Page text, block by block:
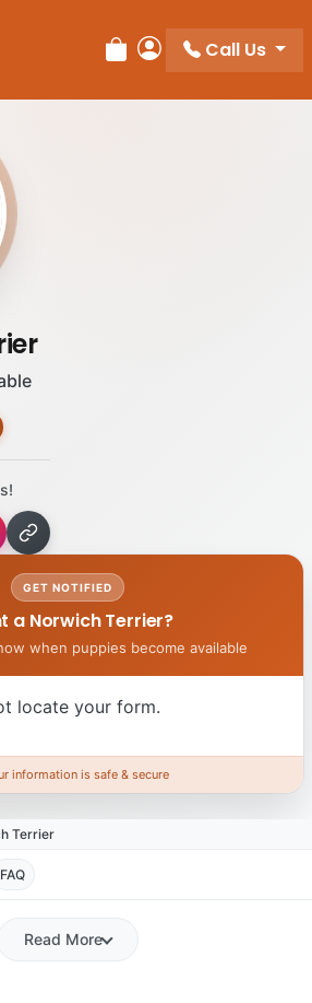
Review Order
My Account
Call Us
GET NOTIFIED
a Norwich Terrier?
when puppies become available
locate your form.
information is safe & secure
Terrier
FAQ
Read More